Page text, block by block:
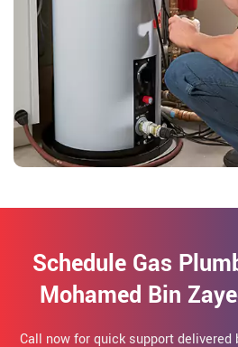
Schedule Gas
Mohamed Bin
Call now for quick support